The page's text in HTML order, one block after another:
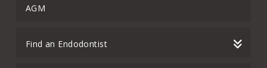
AGM
Find an Endodontist